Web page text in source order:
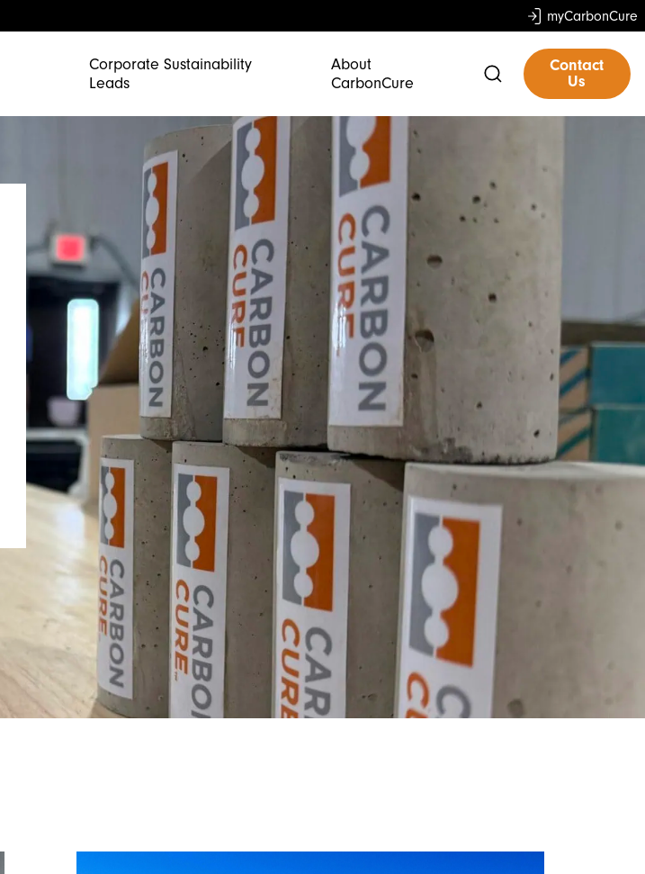
myCarbonCure
Corporate Sustainability
Leads
About
CarbonCure
Contact
Us